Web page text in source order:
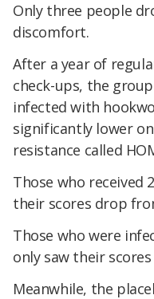
Only three people
discomfort.
After a year of
check-ups, the
infected with
significantly lower
resistance called
Those who received
their scores drop
Those who were
only saw their
Meanwhile, the